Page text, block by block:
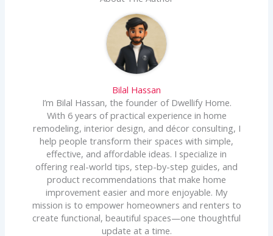
Bilal Hassan
I’m Bilal Hassan, the founder of Dwellify Home.
With 6 years of practical experience in home
remodeling, interior design, and décor consulting, I
help people transform their spaces with simple,
effective, and affordable ideas. I specialize in
offering real-world tips, step-by-step guides, and
product recommendations that make home
improvement easier and more enjoyable. My
mission is to empower homeowners and renters to
create functional, beautiful spaces—one thoughtful
update at a time.